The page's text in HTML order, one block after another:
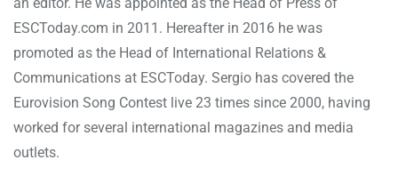
ESCToday.com in 2011. Hereafter in 2016 he was
promoted as the Head of International Relations &
Communications at ESCToday. Sergio has covered the
Eurovision Song Contest live 23 times since 2000, having
worked for several international magazines and media
outlets.